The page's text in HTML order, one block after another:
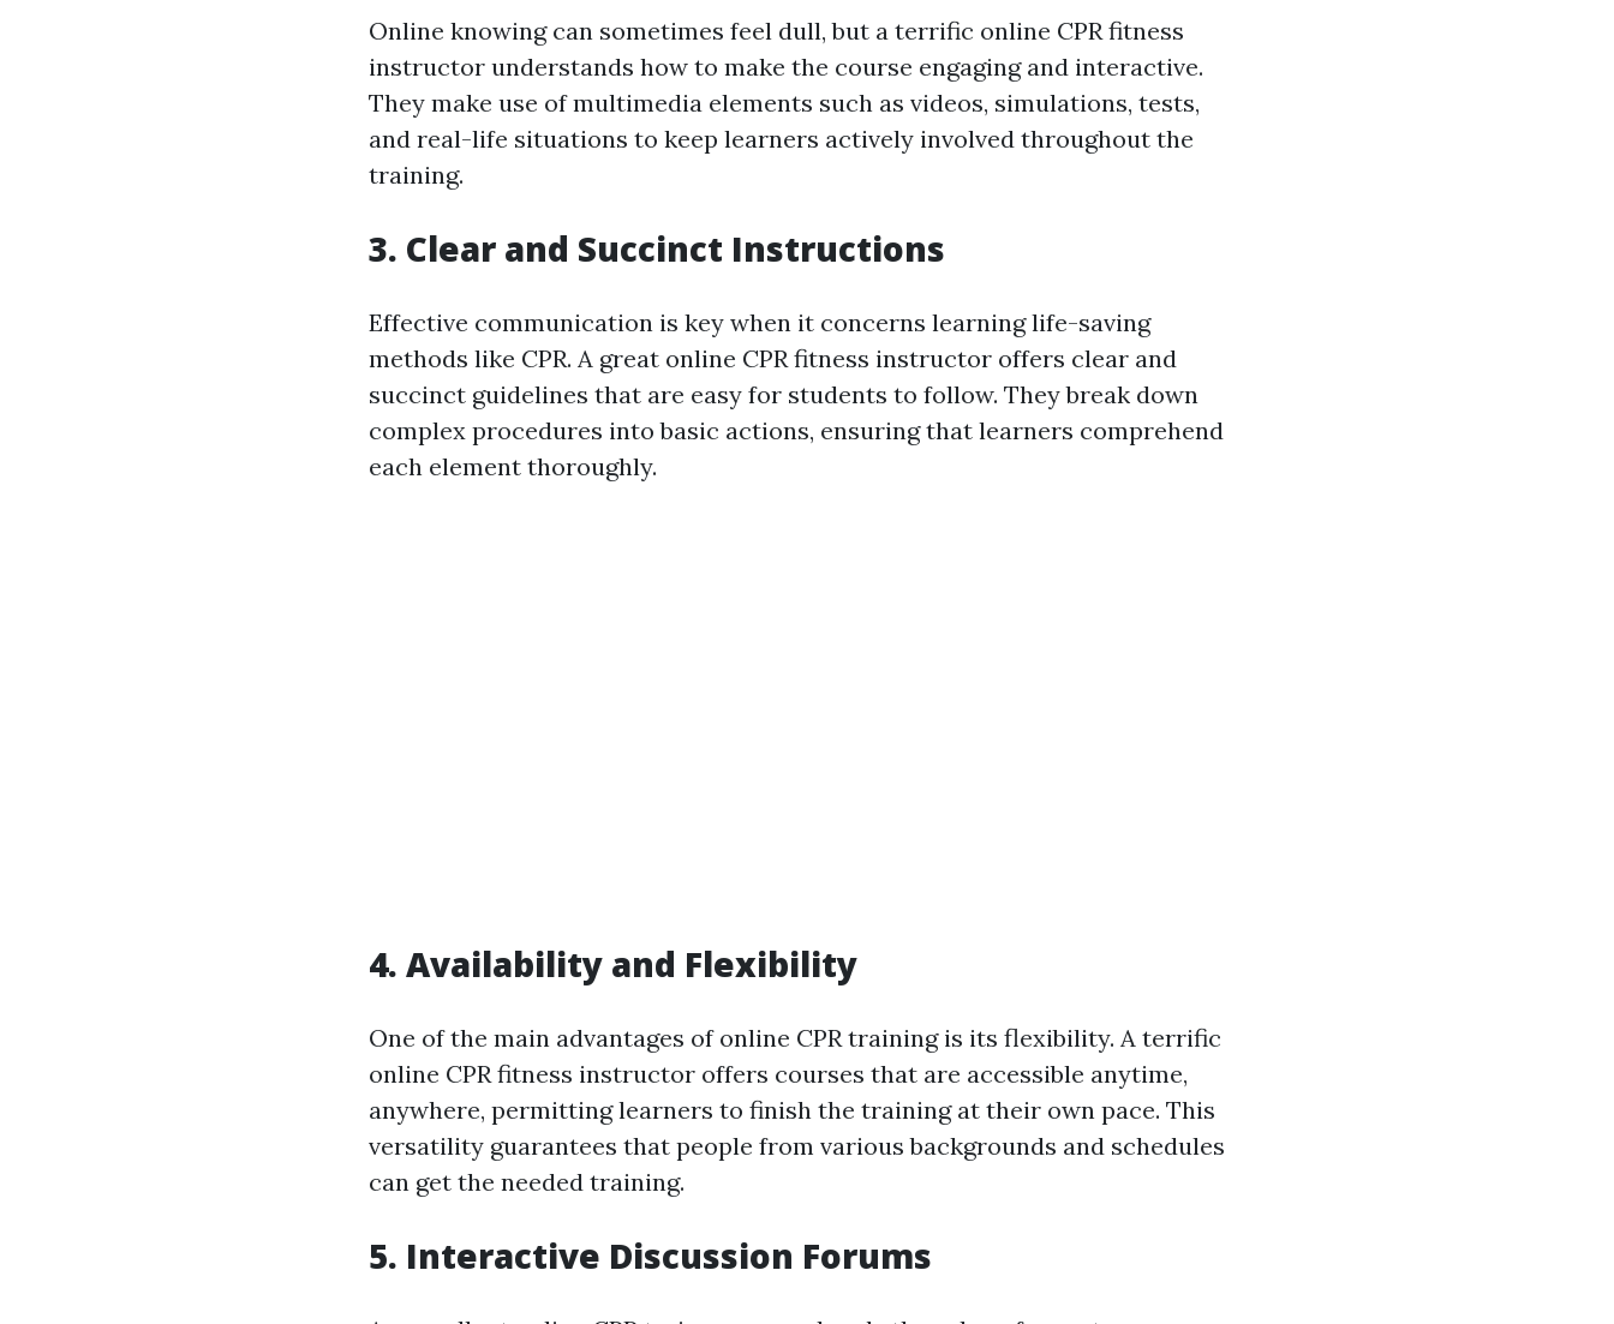
Online knowing can sometimes feel dull, but a terrific online CPR fitness
instructor understands how to make the course engaging and interactive.
They make use of multimedia elements such as videos, simulations, tests,
and real-life situations to keep learners actively involved throughout the
training.
3. Clear and Succinct Instructions
Effective communication is key when it concerns learning life-saving
methods like CPR. A great online CPR fitness instructor offers clear and
succinct guidelines that are easy for students to follow. They break down
complex procedures into basic actions, ensuring that learners comprehend
each element thoroughly.
4. Availability and Flexibility
One of the main advantages of online CPR training is its flexibility. A terrific
online CPR fitness instructor offers courses that are accessible anytime,
anywhere, permitting learners to finish the training at their own pace. This
versatility guarantees that people from various backgrounds and schedules
can get the needed training.
5. Interactive Discussion Forums